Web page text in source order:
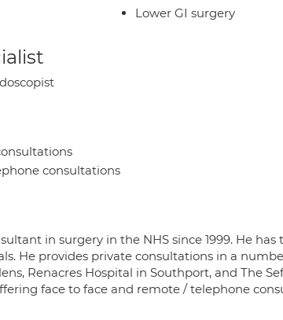
Lower GI surgery
consultations
in surgery in the NHS since 1999. He
He provides private consultations in a
Renacres Hospital in Southport, and The
face to face and remote / telephone